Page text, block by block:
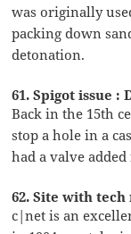
was originally
packing down
detonation.
61. Spigot issue :
Back in the 15th
stop a hole in a
had a valve
62. Site with tech
c|net is an